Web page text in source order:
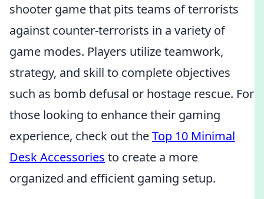
shooter game that pits teams of terrorists
against counter-terrorists in a variety of
game modes. Players utilize teamwork,
strategy, and skill to complete objectives
such as bomb defusal or hostage rescue. For
those looking to enhance their gaming
experience, check out theTop 10 Minimal
Desk Accessories to create a more
organized and efficient gaming setup.